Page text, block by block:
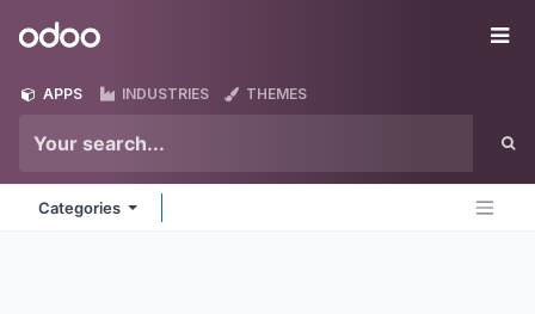
Odoo
APPS INDUSTRIES THEMES
Categories